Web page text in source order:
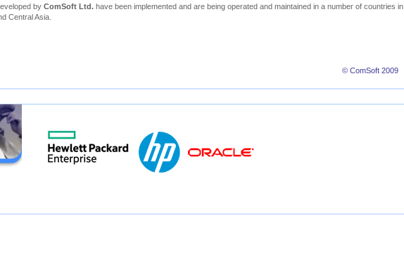
by ComSoft Ltd. have been implemented and are being operated and maintained in a number of countries in
Central Asia.
© ComSoft 2009